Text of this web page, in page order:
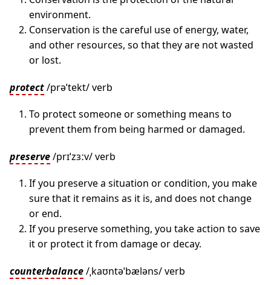
environment.
Conservation is the careful use of energy, water,
and other resources, so that they are not wasted
or lost.
protect/prəˈtekt/ verb
To protect someone or something means to
prevent them from being harmed or damaged.
preserve/prɪˈzɜːv/ verb
If you preserve a situation or condition, you make
sure that it remains as it is, and does not change
or end.
If you preserve something, you take action to save
it or protect it from damage or decay.
counterbalance/ˌkaʊntəˈbæləns/ verb